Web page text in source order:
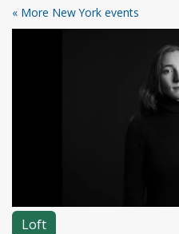
« More New York events
Loft